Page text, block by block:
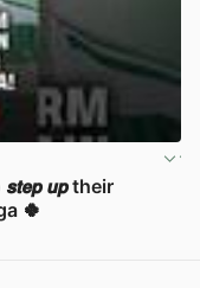
𝙪𝙥 their
🍀